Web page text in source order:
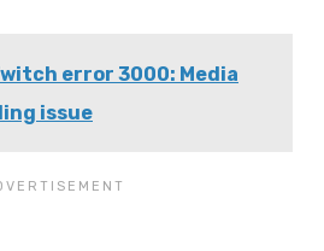
error 3000: Media
issue